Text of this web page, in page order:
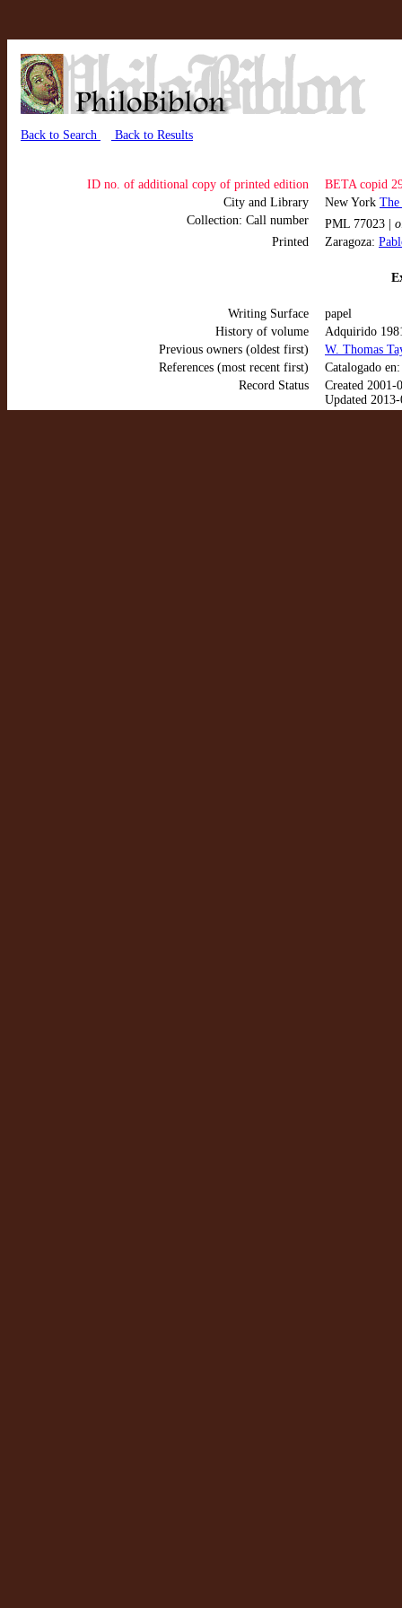
Back to Search Back to Results
ID no. of additional copy of printed edition
BETA copid
City and Library
New York
Collection: Call number
PML 77023 |
Printed
Zaragoza:
Writing Surface
papel
History of volume
Adquirido
Previous owners (oldest first)
W. Thomas
References (most recent first)
Catalogado
Record Status
Created 2001-
Updated